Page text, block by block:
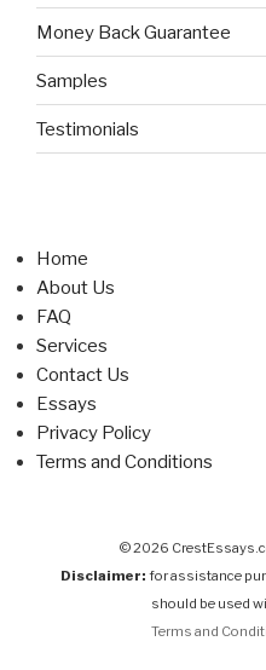
Money Back Guarantee
Samples
Testimonials
Home
About Us
FAQ
Services
Contact Us
Essays
Privacy Policy
Terms and Conditions
© 2026
Disclaimer: for assistance
should be used
Terms and